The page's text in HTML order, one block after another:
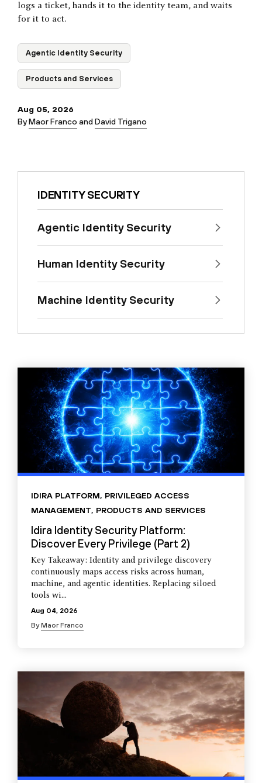
logs a ticket, hands it to the identity team, and waits
for it to act.
Agentic Identity Security
Products and Services
Aug 05, 2026
ByMaor Franco andDavid Trigano
IDENTITY SECURITY
Agentic Identity Security
Human Identity Security
Machine Identity Security
IDIRA PLATFORM, PRIVILEGED ACCESS
MANAGEMENT, PRODUCTS AND SERVICES
Idira Identity Security Platform:
Discover Every Privilege (Part 2)
Key Takeaway: Identity and privilege discovery
continuously maps access risks across human,
machine, and agentic identities. Replacing siloed
tools wi...
Aug 04, 2026
ByMaor Franco